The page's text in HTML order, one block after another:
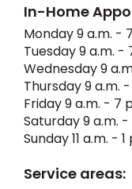
Today serves
major U.S.
IN-HOME
In-Home
Monday 9 a.m. -
Tuesday 9 a.m. -
Wednesday 9
Thursday 9 a.m.
Friday 9 a.m. - 7
Saturday 9 a.m. -
Sunday 11 a.m. - 1
Service areas: